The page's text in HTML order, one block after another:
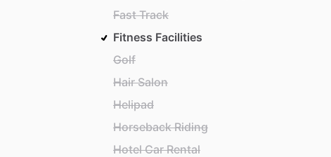
Fast Track
Fitness Facilities
Golf
Hair Salon
Helipad
Horseback Riding
Hotel Car Rental